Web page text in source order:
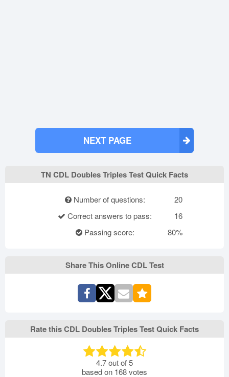
NEXT PAGE
TN CDL Doubles Triples Test Quick Facts
Number of questions:
20
Correct answers to pass:
16
Passing score:
80%
Share This Online CDL Test
Rate this CDL Doubles Triples Test Quick Facts
4.7out of5
based on 168votes